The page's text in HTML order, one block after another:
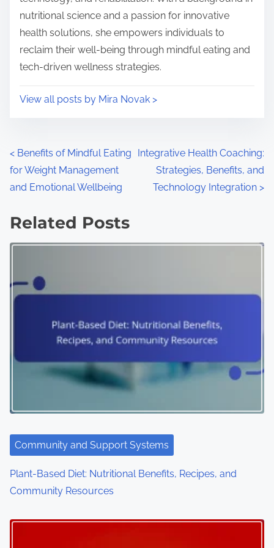
nutritional science and a passion for innovative
health solutions, she empowers individuals to
reclaim their well-being through mindful eating and
tech-driven wellness strategies.
View all posts by Mira Novak >
Posts navigation
< Benefits of Mindful Eating
for Weight Management
and Emotional Wellbeing
Integrative Health Coaching:
Strategies, Benefits, and
Technology Integration >
Related Posts
Community and Support Systems
Plant-Based Diet: Nutritional Benefits, Recipes, and
Community Resources